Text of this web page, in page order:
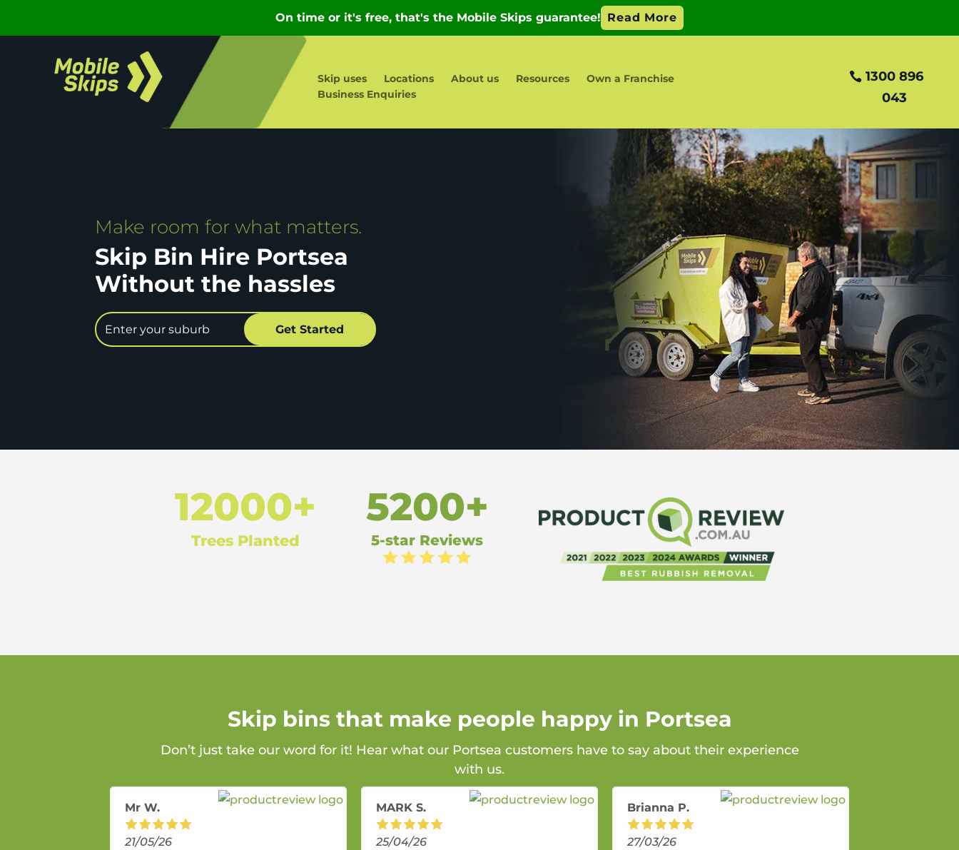
Skip uses Locations About us Resources
Own a Franchise
Business Enquiries
1300 896
043
Make room for what matters.
Skip Bin Hire Portsea
Without the hassles
12000+
Trees Planted
5200+
5-star Reviews
Skip bins that make people happy in Portsea
Don’t just take our word for it! Hear what our Portsea customers have to say about their experience
with us.
Mr W.
21/05/26
MARK S.
25/04/26
Brianna P.
27/03/26